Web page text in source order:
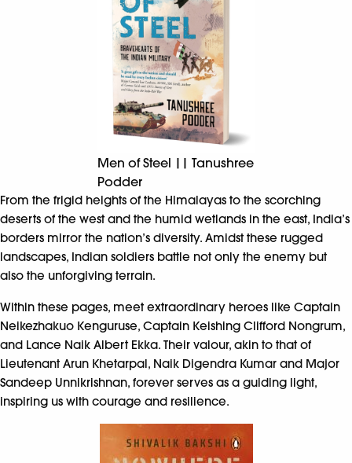
Men of Steel || Tanushree
Podder
From the frigid heights of the Himalayas to the scorching
deserts of the west and the humid wetlands in the east, India’s
borders mirror the nation’s diversity. Amidst these rugged
landscapes, Indian soldiers battle not only the enemy but
also the unforgiving terrain.
Within these pages, meet extraordinary heroes like Captain
Neikezhakuo Kenguruse, Captain Keishing Clifford Nongrum,
and Lance Naik Albert Ekka. Their valour, akin to that of
Lieutenant Arun Khetarpal, Naik Digendra Kumar and Major
Sandeep Unnikrishnan, forever serves as a guiding light,
inspiring us with courage and resilience.